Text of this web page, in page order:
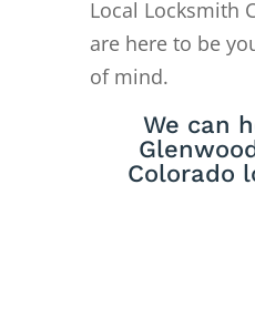
Local Locksmith
are here to be
of mind.
We can
Colorado